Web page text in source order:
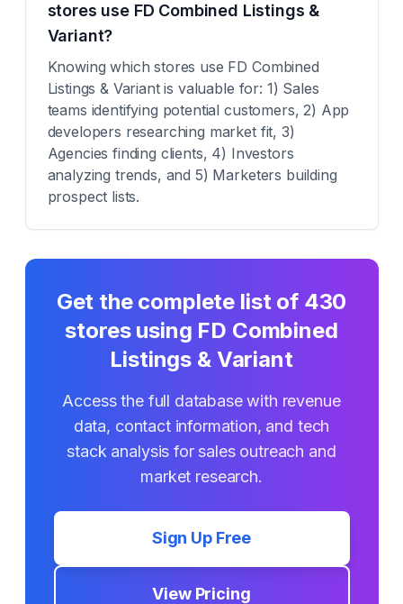
stores use FD Combined Listings &
Variant?
Knowing which stores use FD Combined
Listings & Variant is valuable for: 1) Sales
teams identifying potential customers, 2) App
developers researching market fit, 3)
Agencies finding clients, 4) Investors
analyzing trends, and 5) Marketers building
prospect lists.
Get the complete list of 430
stores using FD Combined
Listings & Variant
Access the full database with revenue
data, contact information, and tech
stack analysis for sales outreach and
market research.
Sign Up Free
View Pricing